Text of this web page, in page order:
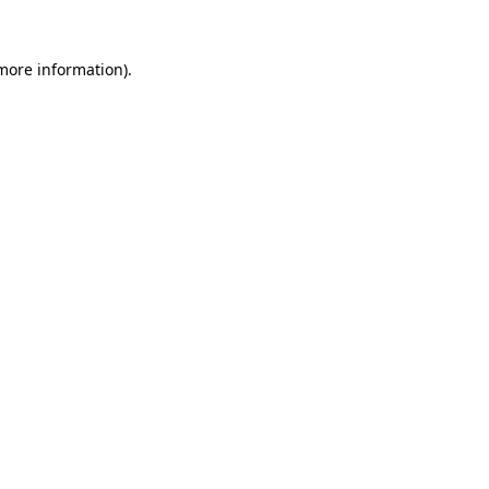
information).